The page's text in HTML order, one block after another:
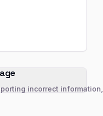
incorrect